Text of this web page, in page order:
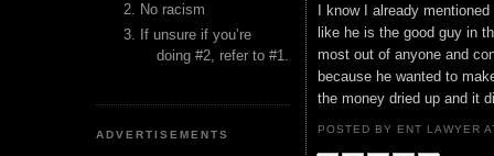
No racism
If unsure if you’re
doing #2, refer to #1.
ADVERTISEMENTS
I know I already
like he is the good guy in
most out of anyone and
because he wanted to
the money dried up and it
POSTED BY ENT LAWYER